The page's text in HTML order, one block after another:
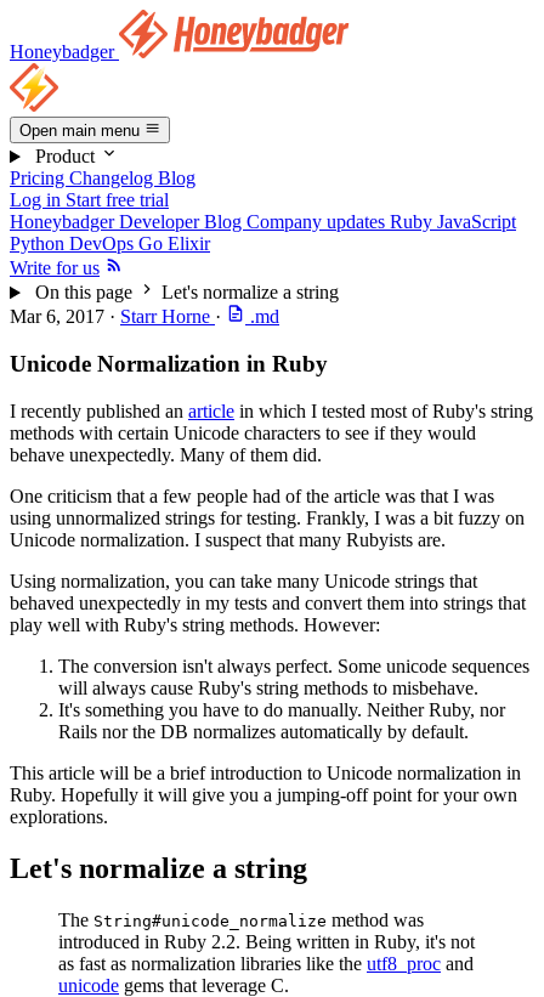
Honeybadger
Open main menu
Product
Pricing Changelog Blog
Log in Start free trial
Honeybadger Developer Blog Company updates Ruby JavaScript
Python DevOps Go Elixir
Write for us
On this page
Let's normalize a string
Mar 6, 2017 · Starr Horne · .md
Unicode Normalization in Ruby
I recently published an article in which I tested most of Ruby's string
methods with certain Unicode characters to see if they would
behave unexpectedly. Many of them did.
One criticism that a few people had of the article was that I was
using unnormalized strings for testing. Frankly, I was a bit fuzzy on
Unicode normalization. I suspect that many Rubyists are.
Using normalization, you can take many Unicode strings that
behaved unexpectedly in my tests and convert them into strings that
play well with Ruby's string methods. However:
The conversion isn't always perfect. Some unicode sequences
will always cause Ruby's string methods to misbehave.
It's something you have to do manually. Neither Ruby, nor
Rails nor the DB normalizes automatically by default.
This article will be a brief introduction to Unicode normalization in
Ruby. Hopefully it will give you a jumping-off point for your own
explorations.
Let's normalize a string
The String#unicode_normalize method was
introduced in Ruby 2.2. Being written in Ruby, it's not
as fast as normalization libraries like the utf8_proc and
unicode gems that leverage C.